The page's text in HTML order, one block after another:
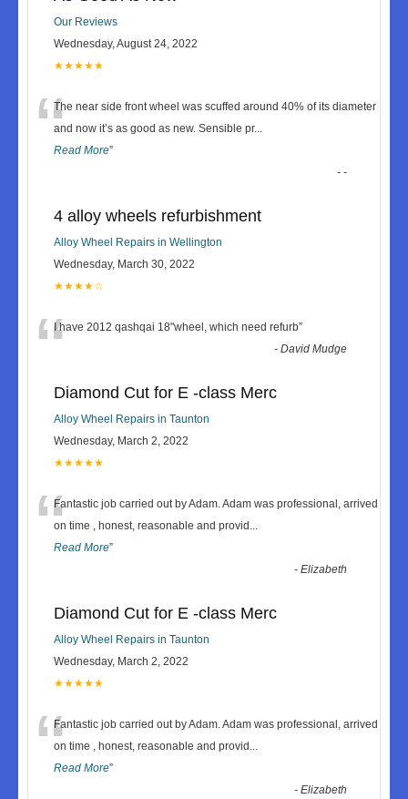
Our Reviews
Wednesday, August 24, 2022
★★★★★
“The near side front wheel was scuffed around 40% of its diameter
and now it’s as good as new. Sensible pr...
Read More”
--
4 alloy wheels refurbishment
Alloy Wheel Repairs in Wellington
Wednesday, March 30, 2022
★★★★☆
“I have 2012 qashqai 18"wheel, which need refurb”
-David Mudge
Diamond Cut for E -class Merc
Alloy Wheel Repairs in Taunton
Wednesday, March 2, 2022
★★★★★
“Fantastic job carried out by Adam. Adam was professional, arrived
on time , honest, reasonable and provid ...
Read More”
-Elizabeth
Diamond Cut for E -class Merc
Alloy Wheel Repairs in Taunton
Wednesday, March 2, 2022
★★★★★
“Fantastic job carried out by Adam. Adam was professional, arrived
on time , honest, reasonable and provid ...
Read More”
-Elizabeth